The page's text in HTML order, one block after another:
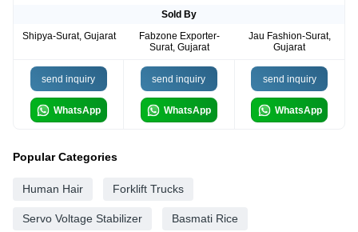
Sold By
Shipya-Surat, Gujarat
Fabzone Exporter-
Surat, Gujarat
Jau Fashion-Surat,
Gujarat
send inquiry
WhatsApp
send inquiry
WhatsApp
send inquiry
WhatsApp
Popular Categories
Human Hair Forklift Trucks
Servo Voltage Stabilizer Basmati Rice